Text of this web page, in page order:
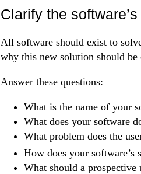
Clarify the
All software should exist to
why this new solution should be
Answer these questions:
What is the name of your
What does your software
What problem does the
How does your
What should a